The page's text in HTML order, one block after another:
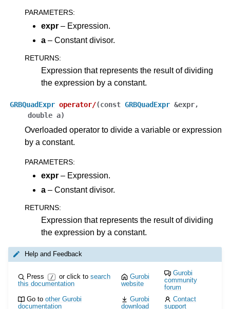
PARAMETERS:
expr – Expression.
a – Constant divisor.
RETURNS:
Expression that represents the result of dividing
the expression by a constant.
GRBQuadExpr operator/(const GRBQuadExpr &expr,
double a)
Overloaded operator to divide a variable or expression
by a constant.
PARAMETERS:
expr – Expression.
a – Constant divisor.
RETURNS:
Expression that represents the result of dividing
the expression by a constant.
Help and Feedback
Press / or click to search
this documentation
Gurobi
website
Gurobi
community
forum
Go toother Gurobi
documentation
Gurobi
download
Contact
support